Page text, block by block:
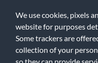
We use cookies, pixels
website for purposes
Some trackers are
collection of your
so they can provide